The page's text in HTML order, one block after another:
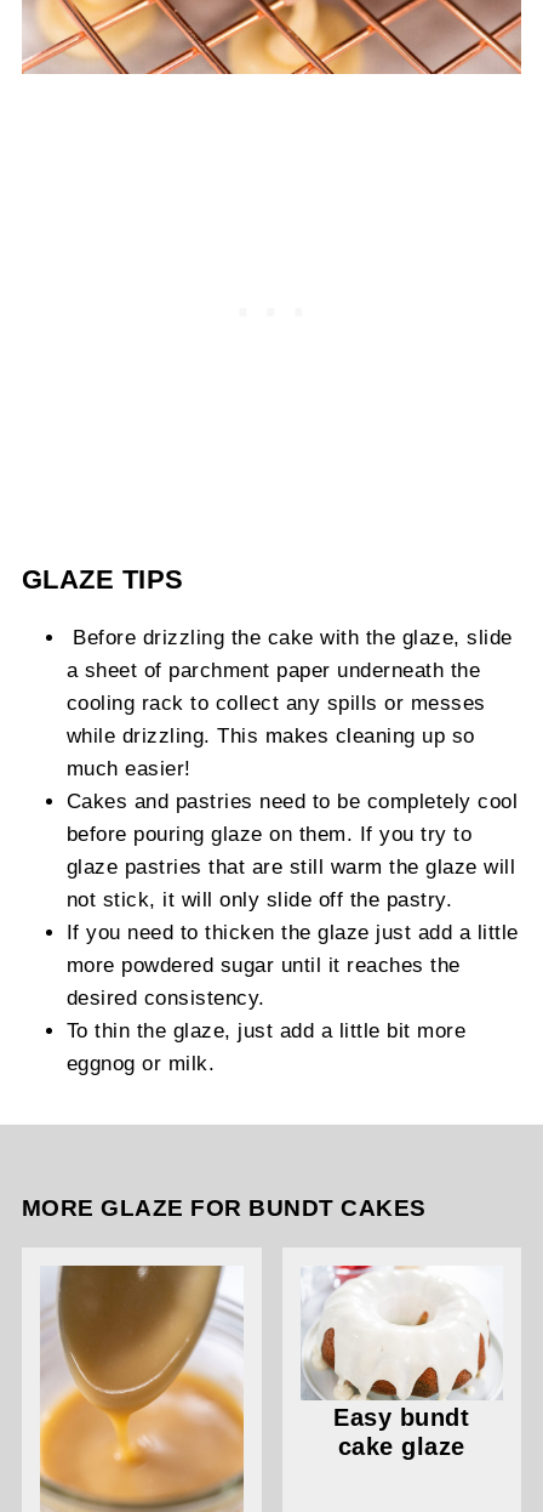
GLAZE TIPS
Before drizzling the cake with the glaze, slide
a sheet of parchment paper underneath the
cooling rack to collect any spills or messes
while drizzling. This makes cleaning up so
much easier!
Cakes and pastries need to be completely cool
before pouring glaze on them. If you try to
glaze pastries that are still warm the glaze will
not stick, it will only slide off the pastry.
If you need to thicken the glaze just add a little
more powdered sugar until it reaches the
desired consistency.
To thin the glaze, just add a little bit more
eggnog or milk.
MORE GLAZE FOR BUNDT CAKES
Easy bundt
cake glaze